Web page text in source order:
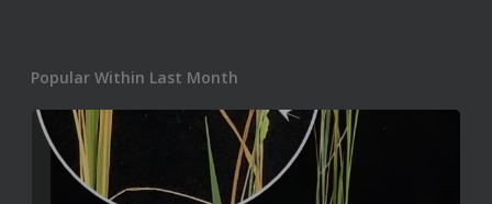
Popular Within Last Month